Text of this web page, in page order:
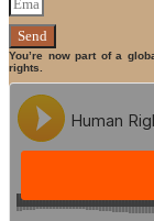
Send
You’re now part of a
rights.